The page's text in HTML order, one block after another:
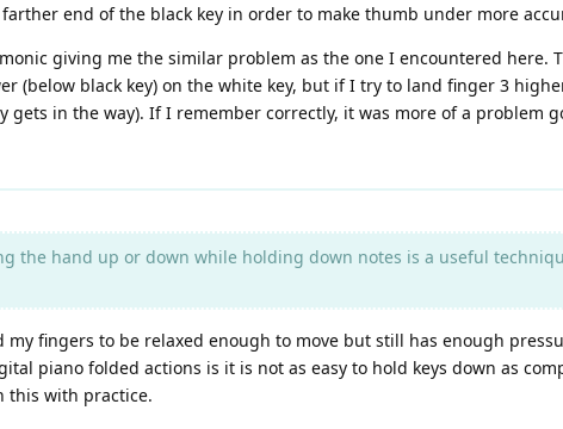
end of the black key in order to make thumb under more
giving me the similar problem as the one I encountered here.
(below black key) on the white key, but if I try to land finger 3
in the way). If I remember correctly, it was more of a problem
the hand up or down while holding down notes is a useful
fingers to be relaxed enough to move but still has enough
piano folded actions is it is not as easy to hold keys down as
this with practice.